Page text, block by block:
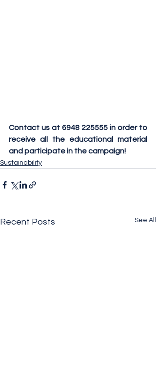
Contact us at 6948 225555 in order to
receive all the educational material
and participate in the campaign!
Sustainability
Recent Posts See All